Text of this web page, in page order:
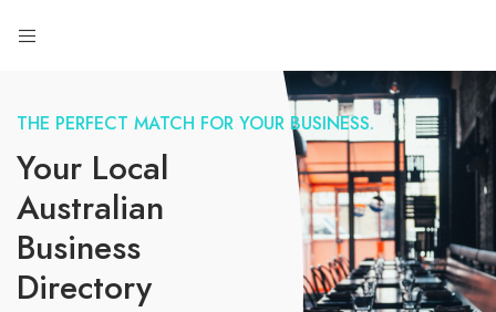
THE PERFECT MATCH FOR YOUR BUSINESS.
Your Local
Australian
Business
Directory